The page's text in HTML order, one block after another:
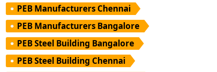
PEB Manufacturers Chennai
PEB Manufacturers Bangalore
PEB Steel Building Bangalore
PEB Steel Building Chennai